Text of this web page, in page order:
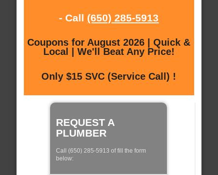
- Call (650) 285-5913
Coupons for August 2026 | Quick &
Local | We'll Beat Any Price!
Only $15 SVC (Service Call) !
REQUEST A
PLUMBER
Call (650) 285-5913 of fill the form
below: